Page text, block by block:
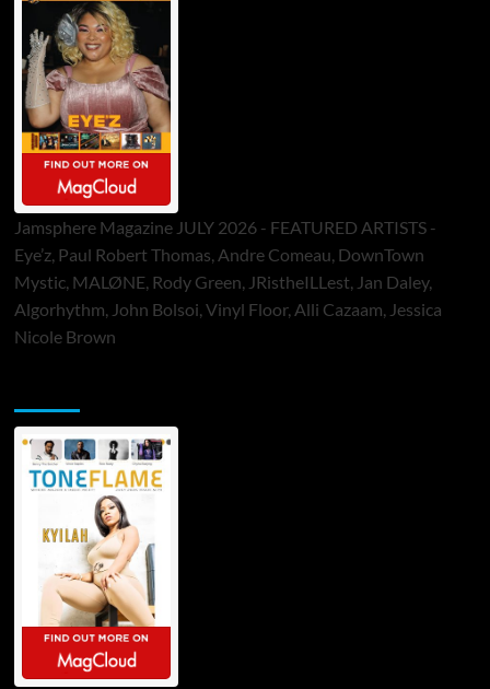
Jamsphere Magazine JULY 2026 - FEATURED ARTISTS -
Eye’z, Paul Robert Thomas, Andre Comeau, DownTown
Mystic, MALØNE, Rody Green, JRistheILLest, Jan Daley,
Algorhythm, John Bolsoi, Vinyl Floor, Alli Cazaam, Jessica
Nicole Brown